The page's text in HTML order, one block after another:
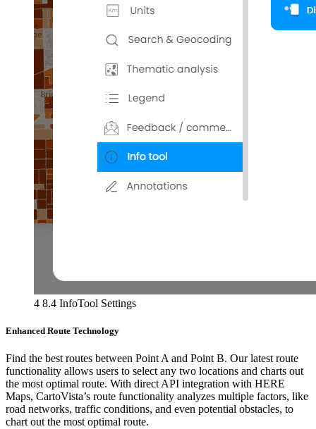
4 8.4 InfoTool Settings
Enhanced Route Technology
Find the best routes between Point A and Point B. Our latest route
functionality allows users to select any two locations and charts out
the most optimal route. With direct API integration with HERE
Maps, CartoVista’s route functionality analyzes multiple factors, like
road networks, traffic conditions, and even potential obstacles, to
chart out the most optimal route.